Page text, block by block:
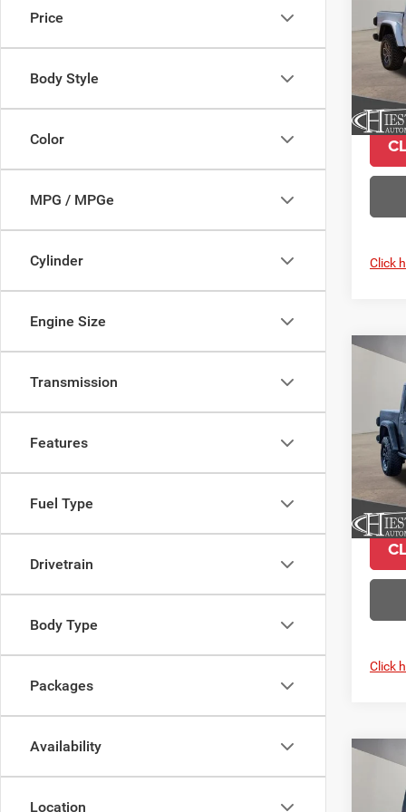
Price
Body Style
Color
MPG / MPGe
Cylinder
Engine Size
Transmission
Features
Fuel Type
Drivetrain
Body Type
Packages
Availability
Location
VIN:
Model:
In
Click
VIN:
Model:
In
Click